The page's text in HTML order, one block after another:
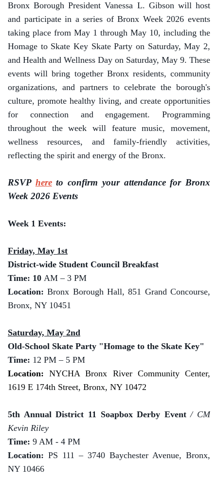
Bronx Borough President Vanessa L. Gibson will host
and participate in a series of Bronx Week 2026 events
taking place from May 1 through May 10, including the
Homage to Skate Key Skate Party on Saturday, May 2,
and Health and Wellness Day on Saturday, May 9. These
events will bring together Bronx residents, community
organizations, and partners to celebrate the borough's
culture, promote healthy living, and create opportunities
for connection and engagement. Programming
throughout the week will feature music, movement,
wellness resources, and family-friendly activities,
reflecting the spirit and energy of the Bronx.
RSVP hereto confirm your attendance for Bronx
Week 2026 Events
Week 1 Events:
Friday, May 1st
District-wide Student Council Breakfast
Time: 10 AM – 3 PM
Location:Bronx Borough Hall, 851 Grand Concourse,
Bronx, NY 10451
Saturday, May 2nd
Old-School Skate Party "Homage to the Skate Key"
Time: 12 PM – 5 PM
Location:NYCHA Bronx River Community Center,
1619 E 174th Street, Bronx, NY 10472
5th Annual District 11 Soapbox Derby Event/ CM
Kevin Riley
Time: 9 AM - 4 PM
Location: PS 111 – 3740 Baychester Avenue, Bronx,
NY 10466